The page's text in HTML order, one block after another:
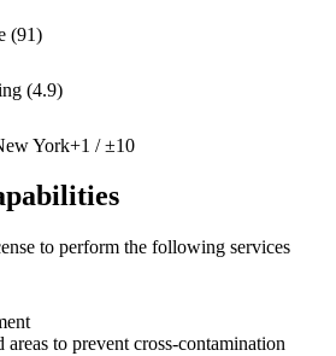
(91)
(4.9)
York+1 / ±10
to perform the following services
to prevent cross-contamination